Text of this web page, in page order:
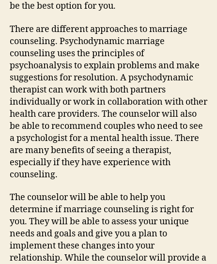
be the best option for you.
There are different approaches to marriage
counseling. Psychodynamic marriage
counseling uses the principles of
psychoanalysis to explain problems and make
suggestions for resolution. A psychodynamic
therapist can work with both partners
individually or work in collaboration with other
health care providers. The counselor will also
be able to recommend couples who need to see
a psychologist for a mental health issue. There
are many benefits of seeing a therapist,
especially if they have experience with
counseling.
The counselor will be able to help you
determine if marriage counseling is right for
you. They will be able to assess your unique
needs and goals and give you a plan to
implement these changes into your
relationship. While the counselor will provide a